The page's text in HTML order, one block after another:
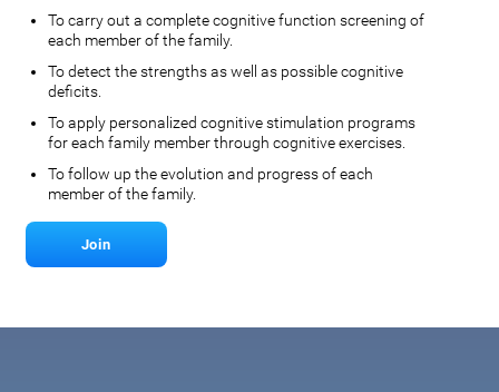
To carry out a complete cognitive function screening of
each member of the family.
To detect the strengths as well as possible cognitive
deficits.
To apply personalized cognitive stimulation programs
for each family member through cognitive exercises.
To follow up the evolution and progress of each
member of the family.
Join